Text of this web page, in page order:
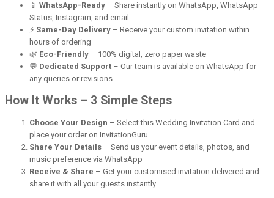
📱 WhatsApp-Ready – Share instantly on WhatsApp, WhatsApp
Status, Instagram, and email
⚡ Same-Day Delivery – Receive your custom invitation within
hours of ordering
🌿 Eco-Friendly – 100% digital, zero paper waste
💬 Dedicated Support – Our team is available on WhatsApp for
any queries or revisions
How It Works – 3 Simple Steps
Choose Your Design – Select this Wedding Invitation Card and
place your order on InvitationGuru
Share Your Details – Send us your event details, photos, and
music preference via WhatsApp
Receive & Share – Get your customised invitation delivered and
share it with all your guests instantly